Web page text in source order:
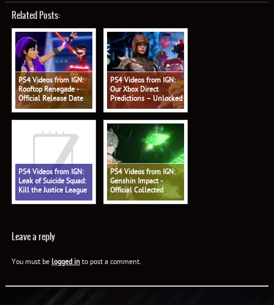
Related Posts:
PS4 Videos from IGN:
Rooftop Renegade -
Official Release Date
Trailer
PS4 Videos from IGN:
Our Xbox Direct
Predictions – Unlocked
578
PS4 Videos from IGN:
Leak of Suicide Squad:
Kill the Justice League
Shows Battle Pass - IGN
PS4 Videos from IGN:
Genshin Impact -
Official Collected
Miscellany: 'Alhaitham:
Leave a reply
You must be logged into post a comment.